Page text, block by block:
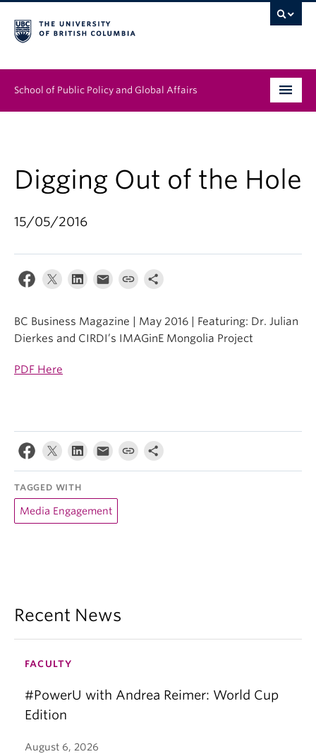
School of Public Policy and Global Affairs
Research & Impact
News & Events
Digging Out of the Hole
15/05/2016
BC Business Magazine | May 2016 | Featuring: Dr. Julian
Dierkes and CIRDI’s IMAGinE Mongolia Project
PDF Here
TAGGED WITH
Media Engagement
Recent News
FACULTY
#PowerU with Andrea Reimer: World Cup
Edition
August 6, 2026